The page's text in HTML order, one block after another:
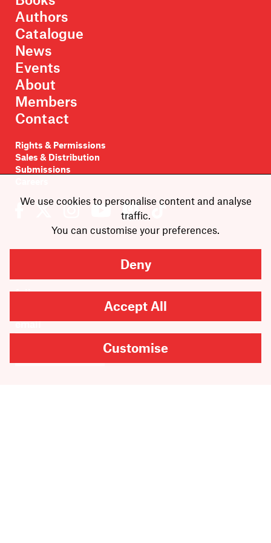
We use cookies to personalise content and analyse
traffic.
You can customise your preferences.
Deny
Accept All
Customise
Authors
Catalogue
News
Events
About
Members
Contact
Rights & Permissions
Sales & Distribution
Submissions
Newsletter sign-up